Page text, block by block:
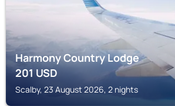
Harmony Country Lodge
201USD
Scalby, 23 August 2026, 2 nights